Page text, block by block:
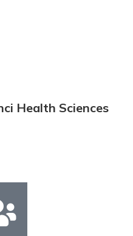
Health Sciences